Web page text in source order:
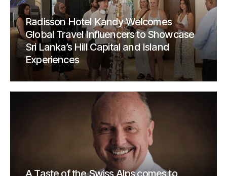
Radisson Hotel Kandy Welcomes
Global Travel Influencers to Showcase
Sri Lanka’s Hill Capital and Island
Experiences
A Taste of the Swiss Alps comes to